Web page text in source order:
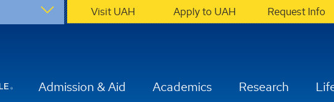
Visit UAH Apply to UAH Request Info
Admission & Aid Academics Research